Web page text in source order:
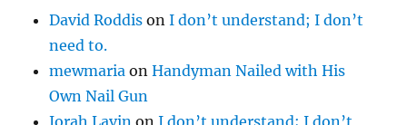
David Roddis onI don’t understand; I don’t
need to.
mewmaria onHandyman Nailed with His
Own Nail Gun